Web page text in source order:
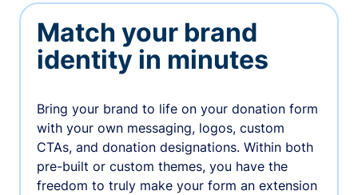
Match your brand
identity in minutes
Bring your brand to life on your donation form
with your own messaging, logos, custom
CTAs, and donation designations. Within both
pre-built or custom themes, you have the
freedom to truly make your form an extension